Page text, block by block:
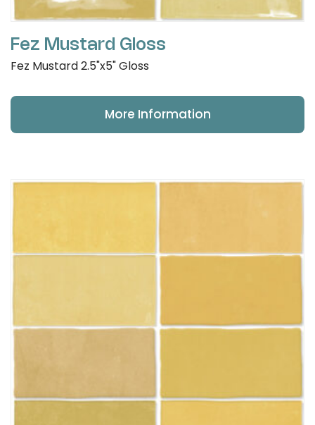
Fez Mustard Gloss
Fez Mustard 2.5"x5" Gloss
More Information